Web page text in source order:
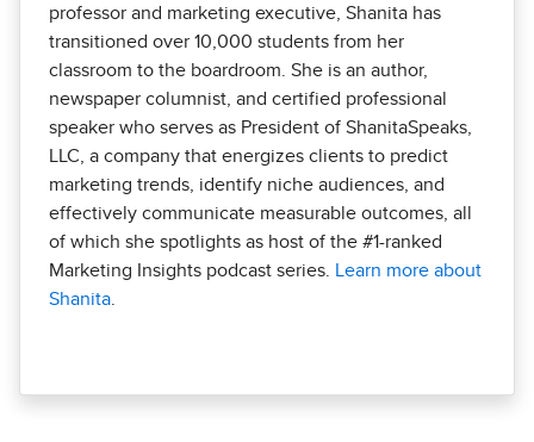
professor and marketing executive, Shanita has
transitioned over 10,000 students from her
classroom to the boardroom. She is an author,
newspaper columnist, and certified professional
speaker who serves as President of ShanitaSpeaks,
LLC, a company that energizes clients to predict
marketing trends, identify niche audiences, and
effectively communicate measurable outcomes, all
of which she spotlights as host of the #1-ranked
Marketing Insights podcast series.
Learn more about
Shanita